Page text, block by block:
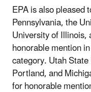
EPA is also pleased
Pennsylvania, the
University of
honorable mention
category. Utah
Portland, and
for honorable